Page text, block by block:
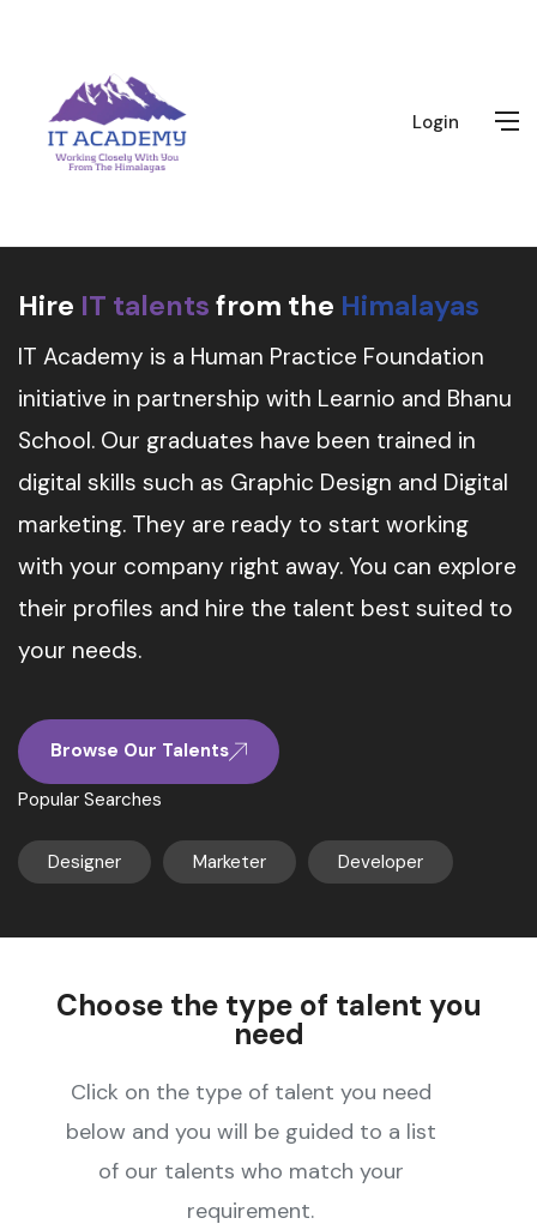
Login
Hire IT talents from the Himalayas
IT Academy is a Human Practice Foundation
initiative in partnership with Learnio and Bhanu
School. Our graduates have been trained in
digital skills such as Graphic Design and Digital
marketing. They are ready to start working
with your company right away. You can explore
their profiles and hire the talent best suited to
your needs.
Browse Our Talents
Popular Searches
Designer Marketer Developer
Choose the type of talent you
need
Click on the type of talent you need
below and you will be guided to a list
of our talents who match your
requirement.